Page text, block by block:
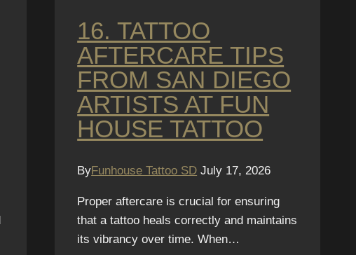
16. TATTOO
AFTERCARE TIPS
FROM SAN DIEGO
ARTISTS AT FUN
HOUSE TATTOO
ByFunhouse Tattoo SD July 17, 2026
Proper aftercare is crucial for ensuring
that a tattoo heals correctly and maintains
its vibrancy over time. When…